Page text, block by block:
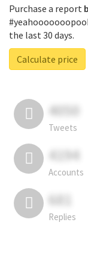
Purchase a report
the last 30 days.
Calculate price
4050
Tweets
4194
Accounts
681
Replies